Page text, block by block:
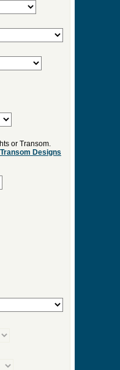
or Transom.
Designs